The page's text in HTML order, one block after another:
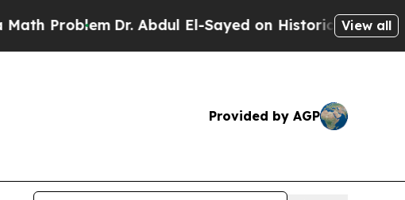
Dr. Abdul El-Sayed on Historic Michigan Win:View all
Provided by AGP